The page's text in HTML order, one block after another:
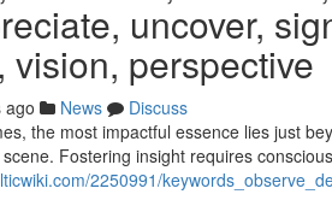
uncover,
vision, perspective
ago News
Discuss
the most impactful essence lies just
Fostering insight requires
2250991/